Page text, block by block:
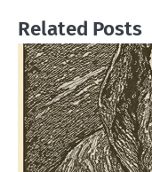
Related Posts